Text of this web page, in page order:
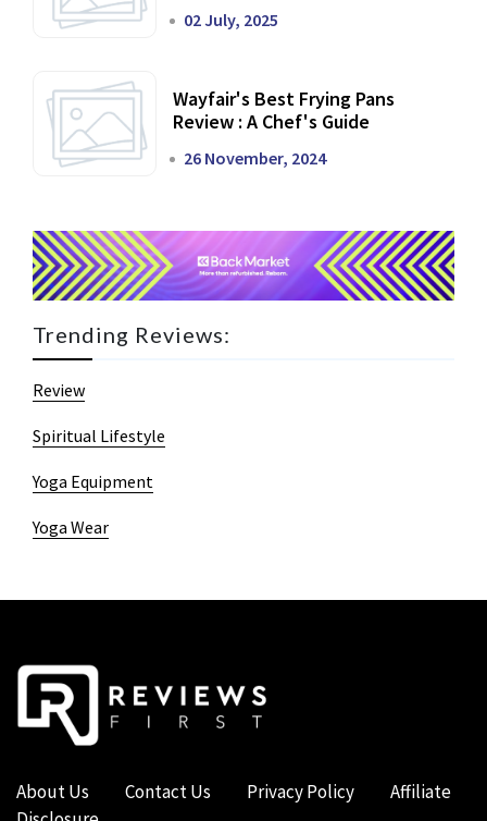
02 July, 2025
Wayfair's Best Frying Pans
Review : A Chef's Guide
26 November, 2024
Trending Reviews:
Review
Spiritual Lifestyle
Yoga Equipment
Yoga Wear
About Us Contact Us Privacy Policy
Affiliate